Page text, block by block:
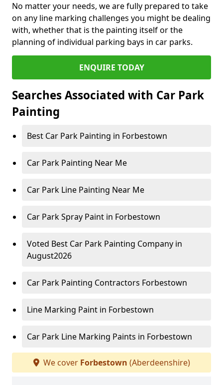
No matter your needs, we are fully prepared to take
on any line marking challenges you might be dealing
with, whether that is the painting itself or the
planning of individual parking bays in car parks.
ENQUIRE TODAY
Searches Associated with Car Park
Painting
Best Car Park Painting in Forbestown
Car Park Painting Near Me
Car Park Line Painting Near Me
Car Park Spray Paint in Forbestown
Voted Best Car Park Painting Company in
August2026
Car Park Painting Contractors Forbestown
Line Marking Paint in Forbestown
Car Park Line Marking Paints in Forbestown
We cover Forbestown (Aberdeenshire)